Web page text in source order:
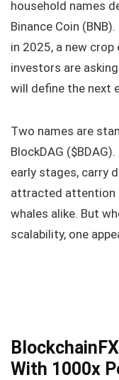
household names
Binance Coin
in 2025, a new
investors are
will define the next
Two names are
BlockDAG
early stages, carry
attracted attention
whales alike. But
scalability, one
With 1000x